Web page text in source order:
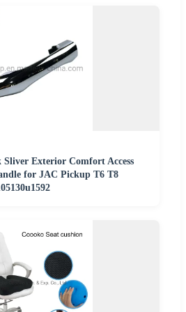
Sliver Exterior Comfort Access
for JAC Pickup T6 T8